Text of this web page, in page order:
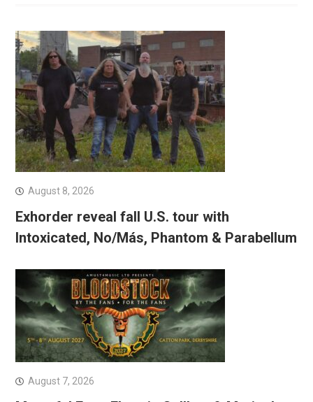
August 8, 2026
Exhorder reveal fall U.S. tour with
Intoxicated, No/Más, Phantom & Parabellum
August 7, 2026